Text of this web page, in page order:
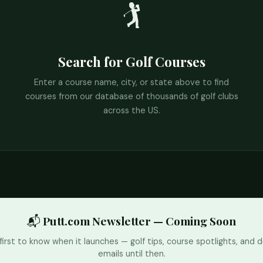
🏌️
Search for Golf Courses
Enter a course name, city, or state above to find
courses from our database of thousands of golf clubs
across the US.
📬 Putt.com Newsletter — Coming Soon
to know when it launches — golf tips, course spotlights, and
emails until then.